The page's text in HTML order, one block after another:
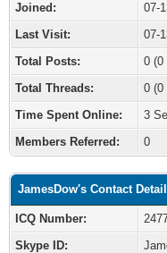
Joined:
07-
Last Visit:
07-
Total Posts:
0 (0
Total Threads:
0 (0
Time Spent Online:
3
Members Referred:
0
JamesDow's Contact
ICQ Number:
Skype ID: